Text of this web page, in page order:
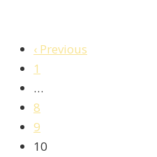
‹ Previous
1
…
8
9
10